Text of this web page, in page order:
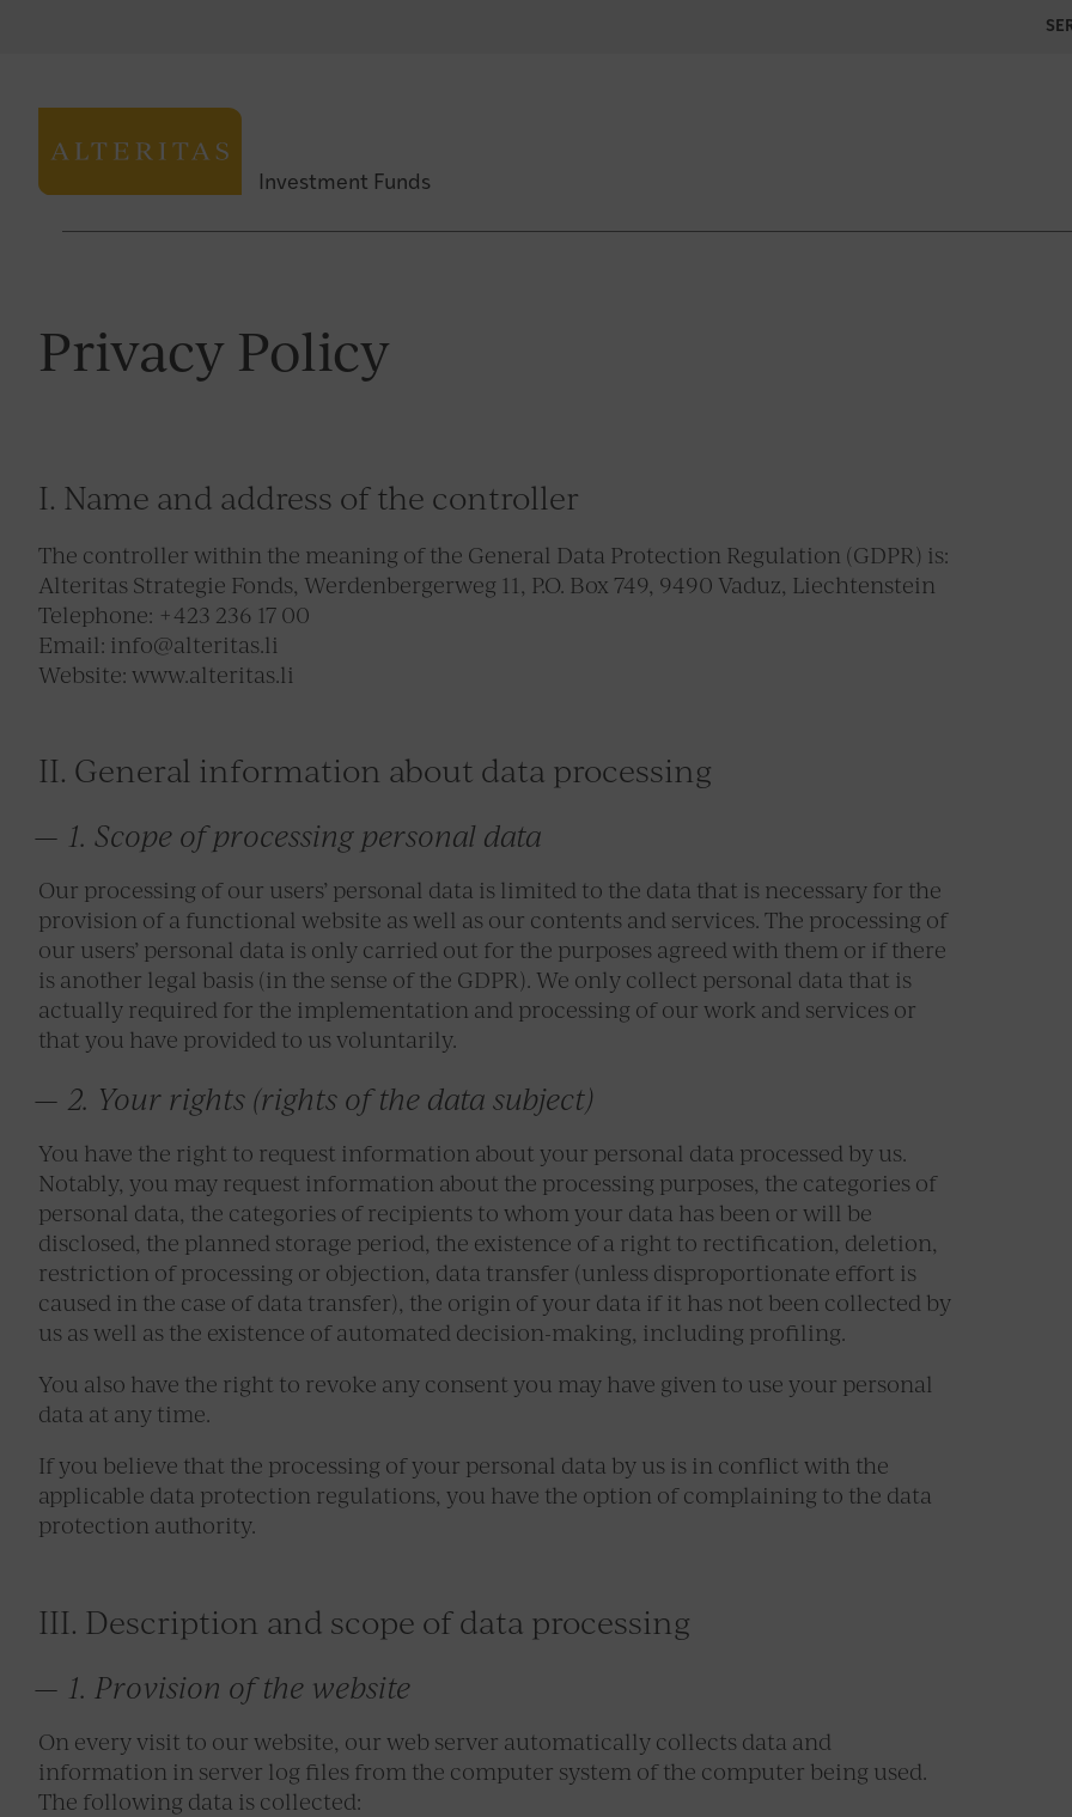
Investment Funds
Privacy Policy
I. Name and address of the controller
The controller within the meaning of the General Data Protection Regulation (GDPR) is:
Alteritas Strategie Fonds, Werdenbergerweg 11, P.O. Box 749, 9490 Vaduz, Liechtenstein
Telephone: +423 236 17 00
Email: info@alteritas.li
Website: www.alteritas.li
II. General information about data processing
1. Scope of processing personal data
Our processing of our users’ personal data is limited to the data that is necessary for the
provision of a functional website as well as our contents and services. The processing of
our users’ personal data is only carried out for the purposes agreed with them or if there
is another legal basis (in the sense of the GDPR). We only collect personal data that is
actually required for the implementation and processing of our work and services or
that you have provided to us voluntarily.
2. Your rights (rights of the data subject)
You have the right to request information about your personal data processed by us.
Notably, you may request information about the processing purposes, the categories of
personal data, the categories of recipients to whom your data has been or will be
disclosed, the planned storage period, the existence of a right to rectification, deletion,
restriction of processing or objection, data transfer (unless disproportionate effort is
caused in the case of data transfer), the origin of your data if it has not been collected by
us as well as the existence of automated decision-making, including profiling.
You also have the right to revoke any consent you may have given to use your personal
data at any time.
If you believe that the processing of your personal data by us is in conflict with the
applicable data protection regulations, you have the option of complaining to the data
protection authority.
III. Description and scope of data processing
1. Provision of the website
On every visit to our website, our web server automatically collects data and
information in server log files from the computer system of the computer being used.
The following data is collected: